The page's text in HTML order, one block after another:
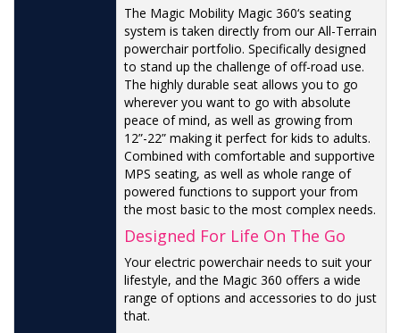
The Magic Mobility Magic 360‘s seating
system is taken directly from our All-Terrain
powerchair portfolio. Specifically designed
to stand up the challenge of off-road use.
The highly durable seat allows you to go
wherever you want to go with absolute
peace of mind, as well as growing from
12”-22” making it perfect for kids to adults.
Combined with comfortable and supportive
MPS seating, as well as whole range of
powered functions to support your from
the most basic to the most complex needs.
Designed For Life On The Go
Your electric powerchair needs to suit your
lifestyle, and the Magic 360 offers a wide
range of options and accessories to do just
that.